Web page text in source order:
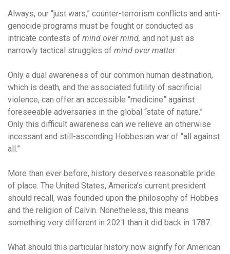
Always, our “just wars,” counter-terrorism conflicts and anti-
genocide programs must be fought or conducted as
intricate contests of mind over mind, and not just as
narrowly tactical struggles of mind over matter.
Only a dual awareness of our common human destination,
which is death, and the associated futility of sacrificial
violence, can offer an accessible “medicine” against
foreseeable adversaries in the global “state of nature.”
Only this difficult awareness can we relieve an otherwise
incessant and still-ascending Hobbesian war of “all against
all.”
More than ever before, history deserves reasonable pride
of place. The United States, America’s current president
should recall, was founded upon the philosophy of Hobbes
and the religion of Calvin. Nonetheless, this means
something very different in 2021 than it did back in 1787.
What should this particular history now signify for American